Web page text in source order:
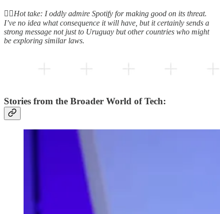
👆🏻Hot take: I oddly admire Spotify for making good on its threat.
I’ve no idea what consequence it will have, but it certainly sends a
strong message not just to Uruguay but other countries who might
be exploring similar laws.
Stories from the Broader World of Tech: